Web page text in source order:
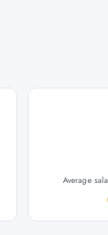
Average